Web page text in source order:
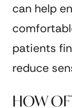
can help
patients
reduce
HOW